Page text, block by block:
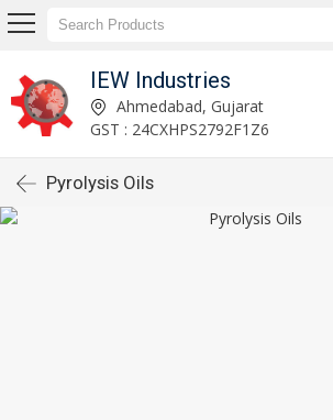
IEW Industries
Ahmedabad, Gujarat
GST : 24CXHPS2792F1Z6
Pyrolysis Oils